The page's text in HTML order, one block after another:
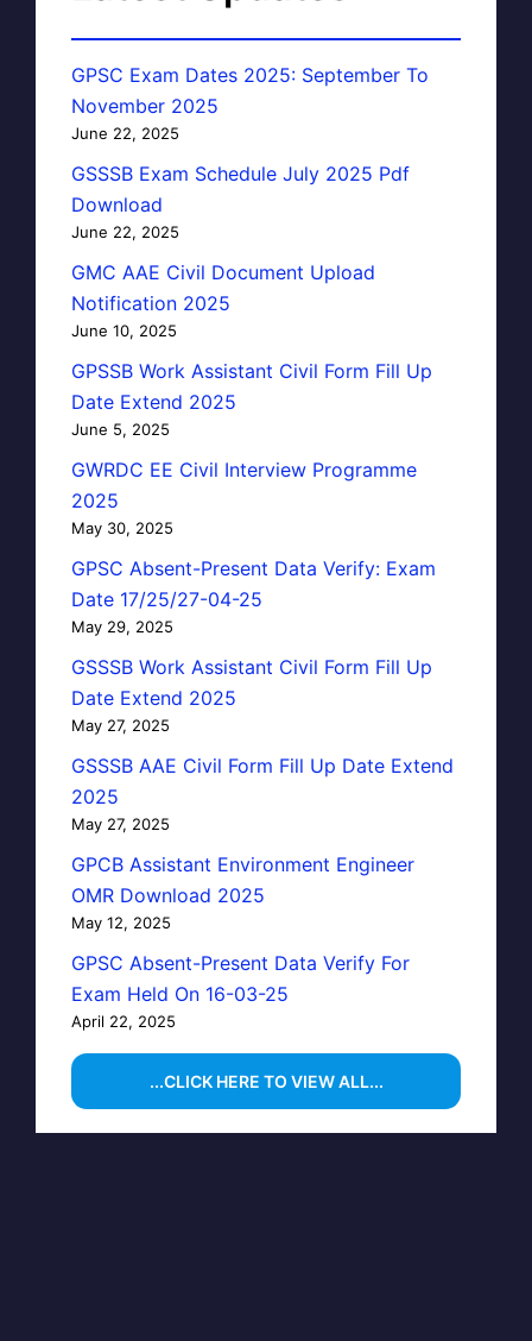
GPSC Exam Dates 2025: September To
November 2025
June 22, 2025
GSSSB Exam Schedule July 2025 Pdf
Download
June 22, 2025
GMC AAE Civil Document Upload
Notification 2025
June 10, 2025
GPSSB Work Assistant Civil Form Fill Up
Date Extend 2025
June 5, 2025
GWRDC EE Civil Interview Programme
2025
May 30, 2025
GPSC Absent-Present Data Verify: Exam
Date 17/25/27-04-25
May 29, 2025
GSSSB Work Assistant Civil Form Fill Up
Date Extend 2025
May 27, 2025
GSSSB AAE Civil Form Fill Up Date Extend
2025
May 27, 2025
GPCB Assistant Environment Engineer
OMR Download 2025
May 12, 2025
GPSC Absent-Present Data Verify For
Exam Held On 16-03-25
April 22, 2025
...CLICK HERE TO VIEW ALL...